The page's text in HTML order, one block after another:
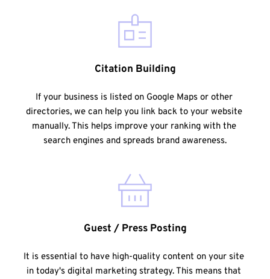
Citation Building
If your business is listed on Google Maps or other
directories, we can help you link back to your website
manually. This helps improve your ranking with the
search engines and spreads brand awareness.
Guest / Press Posting
It is essential to have high-quality content on your site
in today's digital marketing strategy. This means that